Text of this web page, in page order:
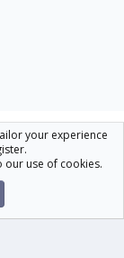
your experience
our use of cookies.